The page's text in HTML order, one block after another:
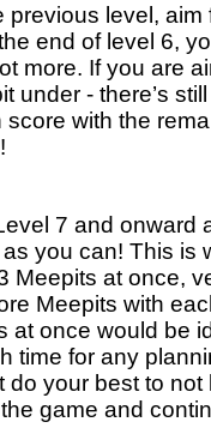
level, aim
end of level 6,
more. If you are
under - there’s
score with the
7 and onward
you can! This is
Meepits at once,
Meepits with
at once would be
time for any
do your best to
game and